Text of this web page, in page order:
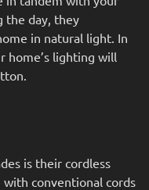
the day, they
in natural light. In
home’s lighting will
is their cordless
with conventional cords